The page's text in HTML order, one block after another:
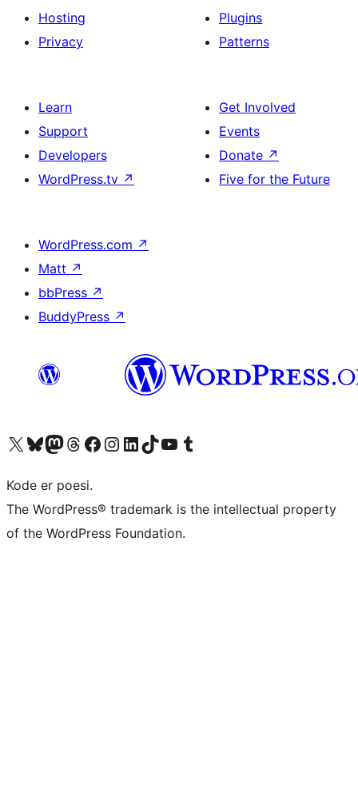
Hosting
Privacy
Plugins
Patterns
Learn
Support
Developers
WordPress.tv ↗
Get Involved
Events
Donate ↗
Five for the Future
WordPress.com ↗
Matt ↗
bbPress ↗
BuddyPress ↗
Visit our X (formerly Twitter) account
Visit our Bluesky account
Visit our Mastodon account
Visit our Threads account
Visit our Facebook page
Visit our Instagram account
Visit our LinkedIn account
Visit our TikTok account
Visit our YouTube channel
Visit our Tumblr account
Kode er poesi.
The WordPress® trademark is the intellectual property
of the WordPress Foundation.